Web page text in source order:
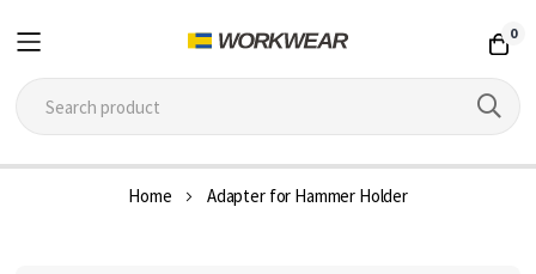
0
Home Adapter for Hammer Holder